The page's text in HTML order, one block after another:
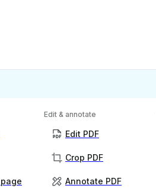
Edit & annotate
Edit PDF
Crop PDF
Annotate PDF